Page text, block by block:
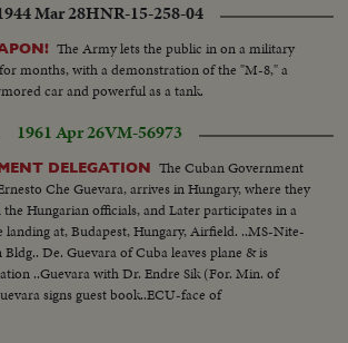
Mar 28HNR-15-258-04
The Army lets the public in on a military
months, with a demonstration of the "M-8," a
car and powerful as a tank.
1961 Apr 26VM-56973
DELEGATION The Cuban Government
Che Guevara, arrives in Hungary, where they
Hungarian officials, and Later participates in a
landing at, Budapest, Hungary, Airfield. ..MS-Nite-
De. Guevara of Cuba leaves plane & is
..Guevara with Dr. Endre Sik (For. Min. of
signs guest book..ECU-face of